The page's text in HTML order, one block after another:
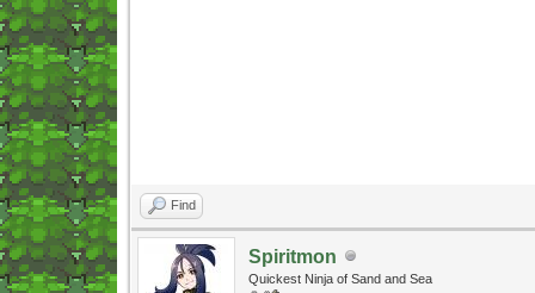
Find
Spiritmon
Quickest Ninja of Sand and Sea